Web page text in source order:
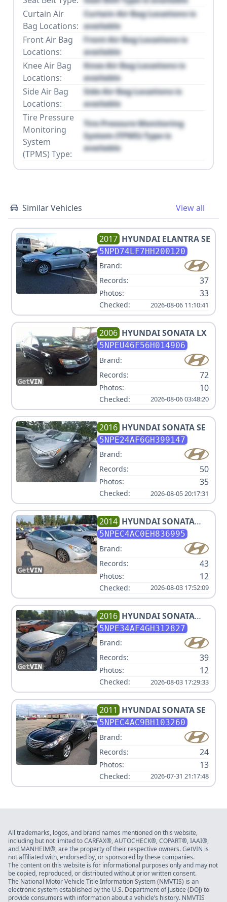
Curtain Air
Bag Locations:
Curtain Air Bag Locations is
available
Front Air Bag
Locations:
Front Air Bag Locations is
available
Knee Air Bag
Locations:
Knee Air Bag Locations is
available
Side Air Bag
Locations:
Side Air Bag Locations is
available
Tire Pressure
Monitoring
System
(TPMS) Type:
Tire Pressure Monitoring
System (TPMS) Type is
available
Similar Vehicles View all
2017 HYUNDAI ELANTRA SE
5NPD74LF7HH200120
Brand:
Records:
37
Photos: 33
Checked: 2026-08-06 11:10:41
2006 HYUNDAISONATA LX
5NPEU46F56H014906
Brand:
Records:
72
Photos: 10
Checked: 2026-08-06 03:48:20
2016 HYUNDAISONATA SE
5NPE24AF6GH399147
Brand:
Records:
50
Photos: 35
Checked: 2026-08-05 20:17:31
2014 HYUNDAISONATA
LIMITED
5NPEC4AC0EH836995
Brand:
Records:
43
Photos: 12
Checked: 2026-08-03 17:52:09
2016 HYUNDAISONATA
SPORT/LIMITED
5NPE34AF4GH312827
Brand:
Records:
39
Photos: 12
Checked: 2026-08-03 17:29:33
2011 HYUNDAISONATA SE
5NPEC4AC9BH103260
Brand:
Records:
24
Photos: 13
Checked: 2026-07-31 21:17:48
All trademarks, logos, and brand names mentioned on this website,
including but not limited to CARFAX®, AUTOCHECK®, COPART®, IAAI®,
and MANHEIM®, are the property of their respective owners. GetVIN is
not affiliated with, endorsed by, or sponsored by these companies.
The content on this website is for informational purposes only and may not
be copied, reproduced, or distributed without prior written consent.
The National Motor Vehicle Title Information System (NMVTIS) is an
electronic system established by the U.S. Department of Justice (DOJ) to
provide consumers with information about a vehicle’s history. NMVTIS